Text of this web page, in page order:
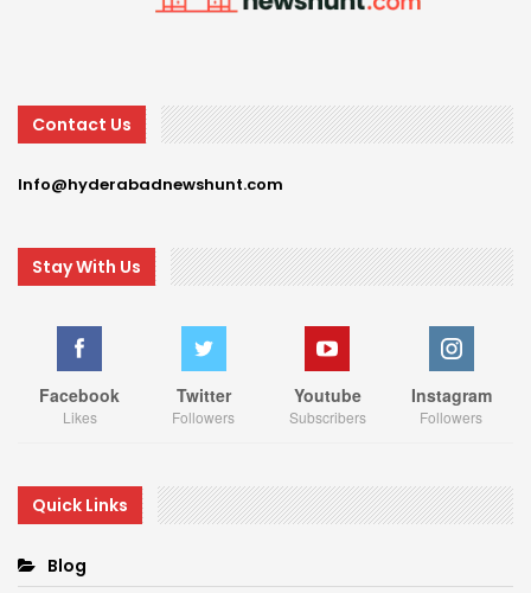
Contact Us
Info@hyderabadnewshunt.com
Stay With Us
Facebook
Likes
Twitter
Followers
Youtube
Subscribers
Instagram
Followers
Quick Links
Blog